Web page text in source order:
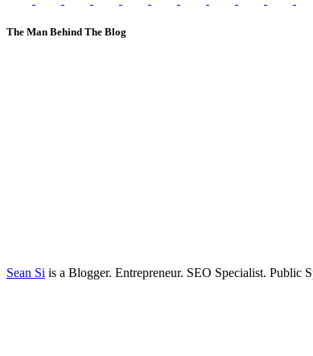
The Man Behind The Blog
Sean Si is a Blogger. Entrepreneur. SEO Specialist. Public